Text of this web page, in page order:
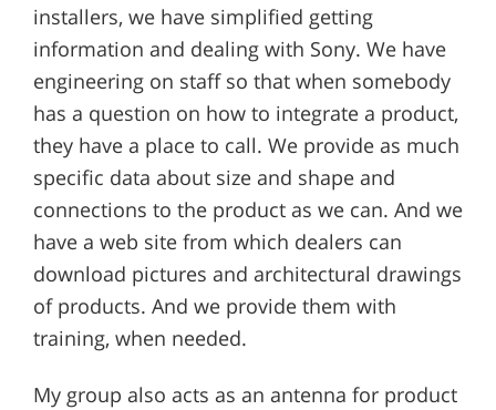
installers, we have simplified getting
information and dealing with Sony. We have
engineering on staff so that when somebody
has a question on how to integrate a product,
they have a place to call. We provide as much
specific data about size and shape and
connections to the product as we can. And we
have a web site from which dealers can
download pictures and architectural drawings
of products. And we provide them with
training, when needed.
My group also acts as an antenna for product